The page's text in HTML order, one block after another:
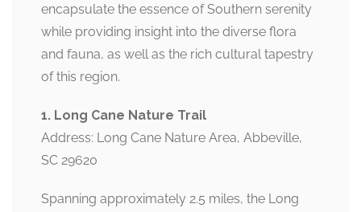
encapsulate the essence of Southern serenity
while providing insight into the diverse flora
and fauna, as well as the rich cultural tapestry
of this region.
1. Long Cane Nature Trail
Address: Long Cane Nature Area, Abbeville,
SC 29620
Spanning approximately 2.5 miles, the Long